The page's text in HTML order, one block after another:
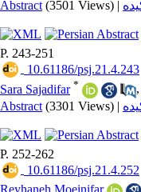
Abstract (3501 Views) |
P. 243-251
‎ 10.61186/psj.21.4.243
Sara Sajadifar * ,
Abstract (3301 Views) |
P. 252-262
‎ 10.61186/psj.21.4.252